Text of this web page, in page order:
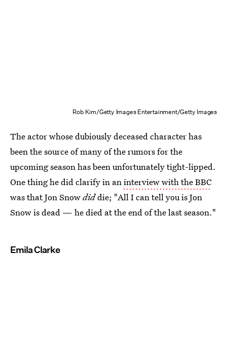
Rob Kim/Getty Images Entertainment/Getty Images
The actor whose dubiously deceased character has
been the source of many of the rumors for the
upcoming season has been unfortunately tight-lipped.
One thing he did clarify in aninterview with the BBC
was that Jon Snowdiddie; "All I can tell you is Jon
Snow is dead — he died at the end of the last season."
Emila Clarke